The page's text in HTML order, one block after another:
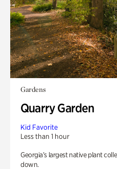
Gardens
Quarry Garden
Kid Favorite
Less than 1 hour
Georgia’s largest native plant
down.